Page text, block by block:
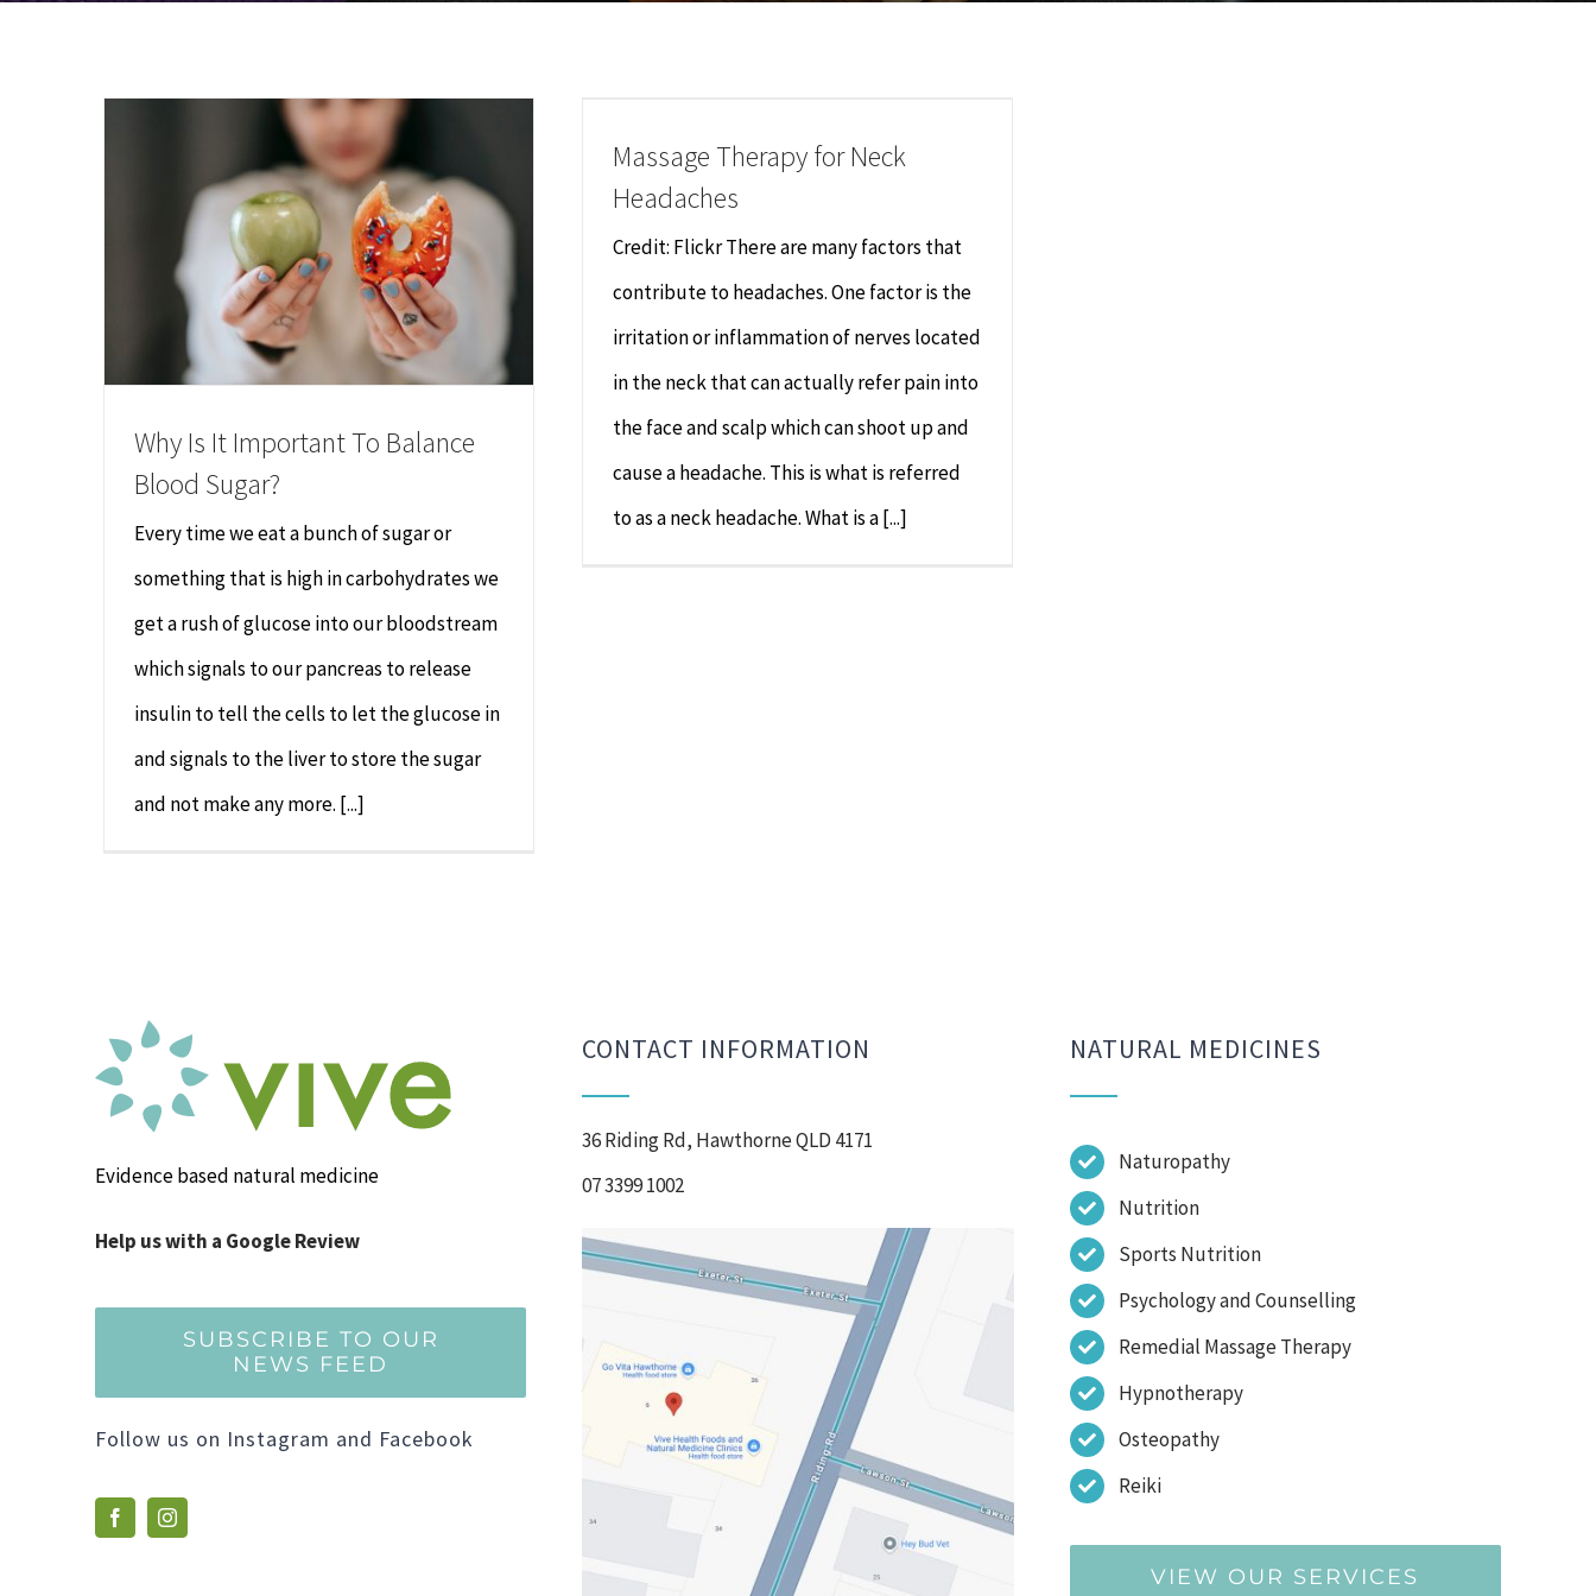
Why Is It Important To Balance
Blood Sugar?
Every time we eat a bunch of sugar or
something that is high in carbohydrates we
get a rush of glucose into our bloodstream
which signals to our pancreas to release
insulin to tell the cells to let the glucose in
and signals to the liver to store the sugar
and not make any more. [...]
Massage Therapy for Neck
Headaches
Credit: Flickr There are many factors that
contribute to headaches. One factor is the
irritation or inflammation of nerves located
in the neck that can actually refer pain into
the face and scalp which can shoot up and
cause a headache. This is what is referred
to as a neck headache. What is a [...]
Evidence based natural medicine
Help us with a Google Review
SUBSCRIBE TO OUR
NEWS FEED
Follow us on Instagram and Facebook
CONTACT INFORMATION
36 Riding Rd, Hawthorne QLD 4171
07 3399 1002
NATURAL MEDICINES
Naturopathy
Nutrition
Sports Nutrition
Psychology and Counselling
Remedial Massage Therapy
Hypnotherapy
Osteopathy
Reiki
VIEW OUR SERVICES